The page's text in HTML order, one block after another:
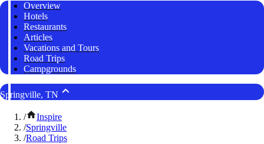
Overview
Hotels
Restaurants
Articles
Vacations and Tours
Road Trips
Campgrounds
Springville, TN
/
Inspire
/Springville
/Road Trips